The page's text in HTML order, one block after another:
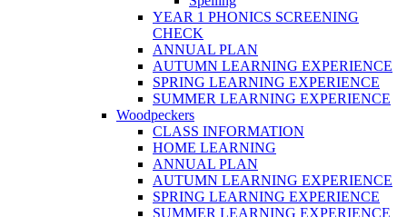
YEAR 1 PHONICS SCREENING
CHECK
ANNUAL PLAN
AUTUMN LEARNING EXPERIENCE
SPRING LEARNING EXPERIENCE
SUMMER LEARNING EXPERIENCE
Woodpeckers
CLASS INFORMATION
HOME LEARNING
ANNUAL PLAN
AUTUMN LEARNING EXPERIENCE
SPRING LEARNING EXPERIENCE
SUMMER LEARNING EXPERIENCE